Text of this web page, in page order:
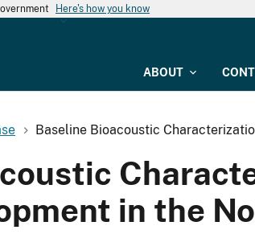
Here's how you know
ABOUT
Baseline Bioacoustic
in the